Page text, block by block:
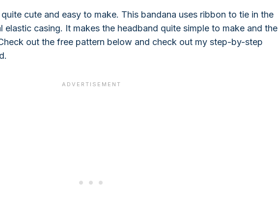
cute and easy to make. This bandana uses ribbon to tie in the
casing. It makes the headband quite simple to make and the
out the free pattern below and check out my step-by-step